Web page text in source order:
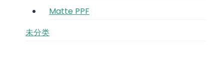
Matte PPF
未分类